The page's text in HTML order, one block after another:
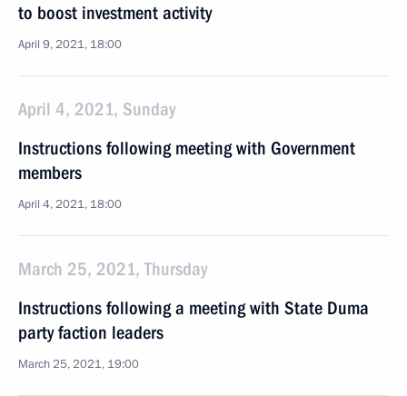
to boost investment activity
April 9, 2021, 18:00
April 4, 2021, Sunday
Instructions following meeting with Government
members
April 4, 2021, 18:00
March 25, 2021, Thursday
Instructions following a meeting with State Duma
party faction leaders
March 25, 2021, 19:00